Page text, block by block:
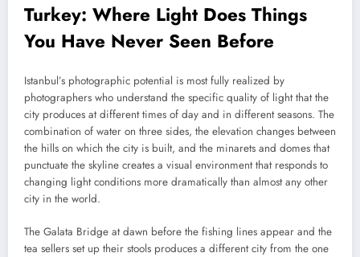
Turkey: Where Light Does Things
You Have Never Seen Before
Istanbul’s photographic potential is most fully realized by
photographers who understand the specific quality of light that the
city produces at different times of day and in different seasons. The
combination of water on three sides, the elevation changes between
the hills on which the city is built, and the minarets and domes that
punctuate the skyline creates a visual environment that responds to
changing light conditions more dramatically than almost any other
city in the world.
The Galata Bridge at dawn before the fishing lines appear and the
tea sellers set up their stools produces a different city from the one